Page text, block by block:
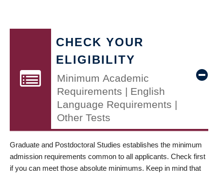
CHECK YOUR
ELIGIBILITY
Minimum Academic
Requirements | English
Language Requirements |
Other Tests
Graduate and Postdoctoral Studies establishes the minimum
admission requirements common to all applicants. Check first
if you can meet those absolute minimums. Keep in mind that